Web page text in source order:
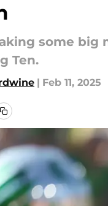
some big
Ten.
| Feb 11, 2025